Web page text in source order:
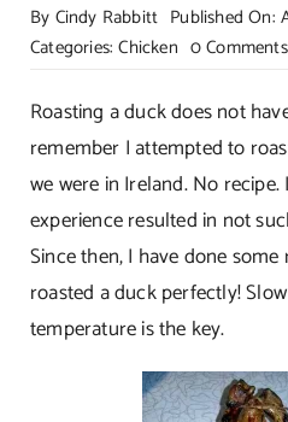
By Cindy Rabbitt Published On:
Categories:Chicken 0 Comments
Roasting a duck does not
remember I attempted to
we were in Ireland. No
experience resulted in not
Since then, I have done
roasted a duck perfectly!
temperature is the key.